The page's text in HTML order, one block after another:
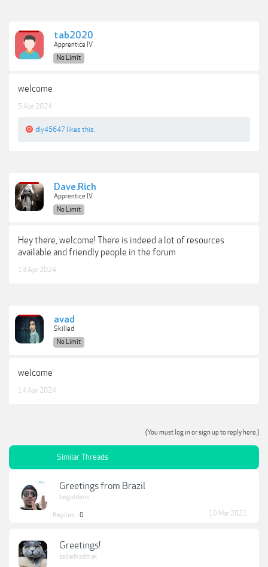
tab2020
Apprentice IV
No Limit
welcome
5 Apr 2024
dly45647 likes this.
Dave.Rich
Apprentice IV
No Limit
Hey there, welcome! There is indeed a lot of resources
available and friendly people in the forum
13 Apr 2024
avad
Skilled
No Limit
welcome
14 Apr 2024
(You must log in or sign up to reply here.)
Similar Threads
Greetings from Brazil
begoldens
Replies: 0 10 Mar 2021
Greetings!
asdadksdmak